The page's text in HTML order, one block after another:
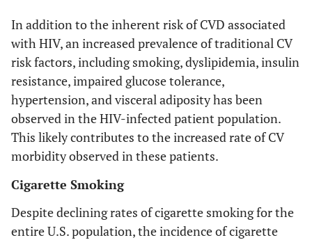
In addition to the inherent risk of CVD associated
with HIV, an increased prevalence of traditional CV
risk factors, including smoking, dyslipidemia, insulin
resistance, impaired glucose tolerance,
hypertension, and visceral adiposity has been
observed in the HIV-infected patient population.
This likely contributes to the increased rate of CV
morbidity observed in these patients.
Cigarette Smoking
Despite declining rates of cigarette smoking for the
entire U.S. population, the incidence of cigarette